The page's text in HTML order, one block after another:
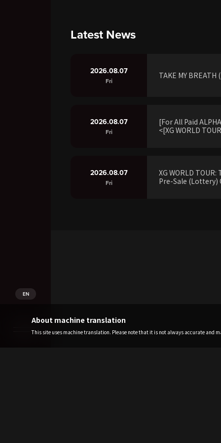
EN
Latest News
2026.08.07
Fri
TAKE MY
2026.08.07
Fri
[For All Paid
<[XG WORLD
2026.08.07
Fri
XG WORLD
Pre-Sale (Lottery)
About machine translation
This site uses machine translation. Please note that it is not always accurate and